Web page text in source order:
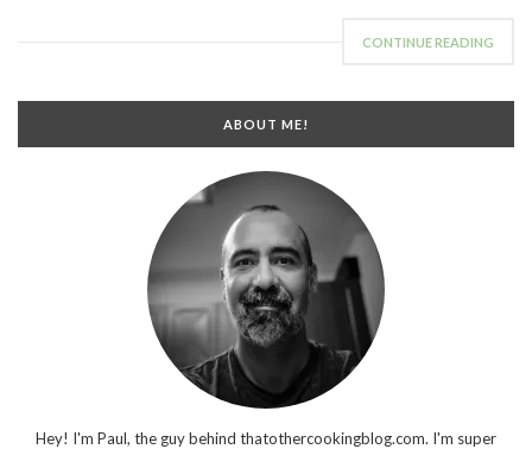
CONTINUE READING
ABOUT ME!
Hey! I'm Paul, the guy behind thatothercookingblog.com. I'm super